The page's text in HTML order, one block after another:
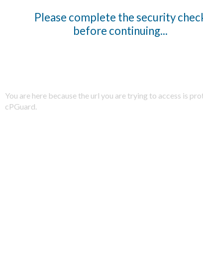
Please complete the security
before continuing...
You are here because the url you are trying to access is
cPGuard.